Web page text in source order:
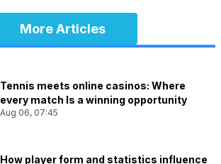
More Articles
Tennis meets online casinos: Where
every match Is a winning opportunity
Aug 06, 07:45
How player form and statistics influence